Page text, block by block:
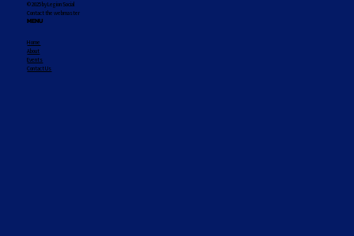
© 2025 by Legion Social
Contact the webmaster
MENU
Home
About
Events
Contact Us